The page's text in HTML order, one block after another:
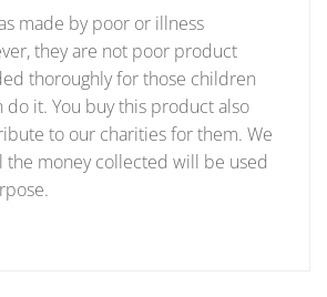
made by poor or illness
they are not poor product
thoroughly for those children
do it. You buy this product also
to our charities for them. We
the money collected will be used